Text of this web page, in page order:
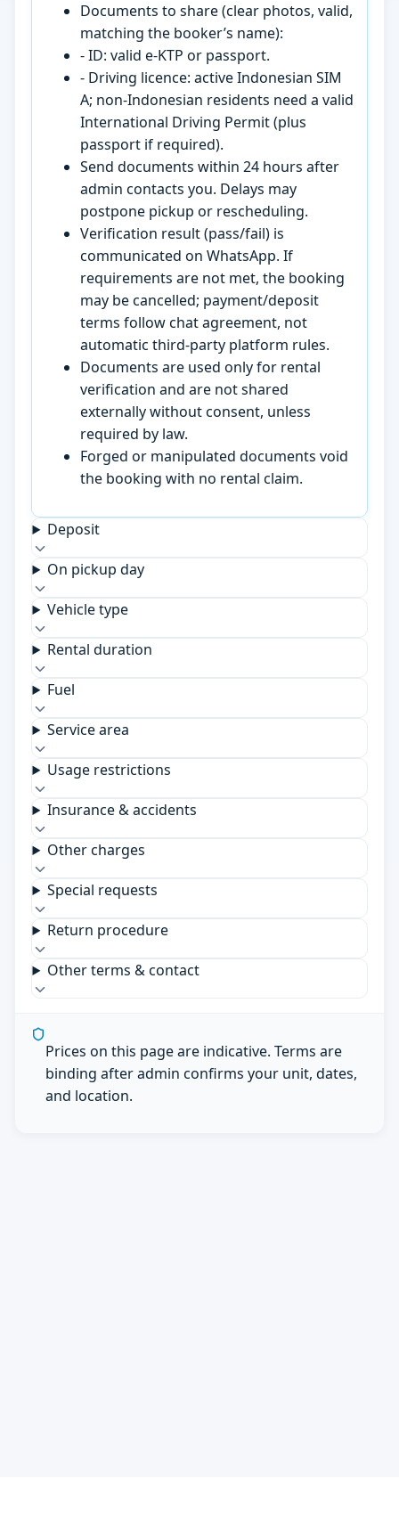
Documents to share (clear photos, valid,
matching the booker’s name):
- ID: valid e-KTP or passport.
- Driving licence: active Indonesian SIM
A; non-Indonesian residents need a valid
International Driving Permit (plus
passport if required).
Send documents within 24 hours after
admin contacts you. Delays may
postpone pickup or rescheduling.
Verification result (pass/fail) is
communicated on WhatsApp. If
requirements are not met, the booking
may be cancelled; payment/deposit
terms follow chat agreement, not
automatic third-party platform rules.
Documents are used only for rental
verification and are not shared
externally without consent, unless
required by law.
Forged or manipulated documents void
the booking with no rental claim.
Deposit
On pickup day
Vehicle type
Rental duration
Fuel
Service area
Usage restrictions
Insurance & accidents
Other charges
Special requests
Return procedure
Other terms & contact
Prices on this page are indicative. Terms are
binding after admin confirms your unit, dates,
and location.